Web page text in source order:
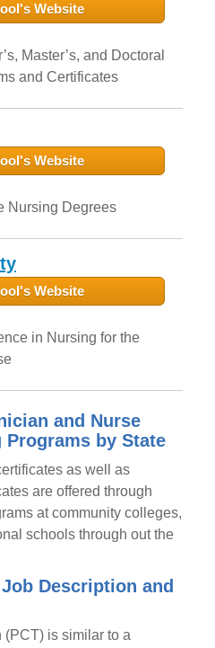
Website
Master’s, and Doctoral
and Certificates
Website
Nursing Degrees
Website
in Nursing for the
and Nurse
by State
as well as
are offered through
at community colleges,
schools through out the
Description and
(PCT) is similar to a